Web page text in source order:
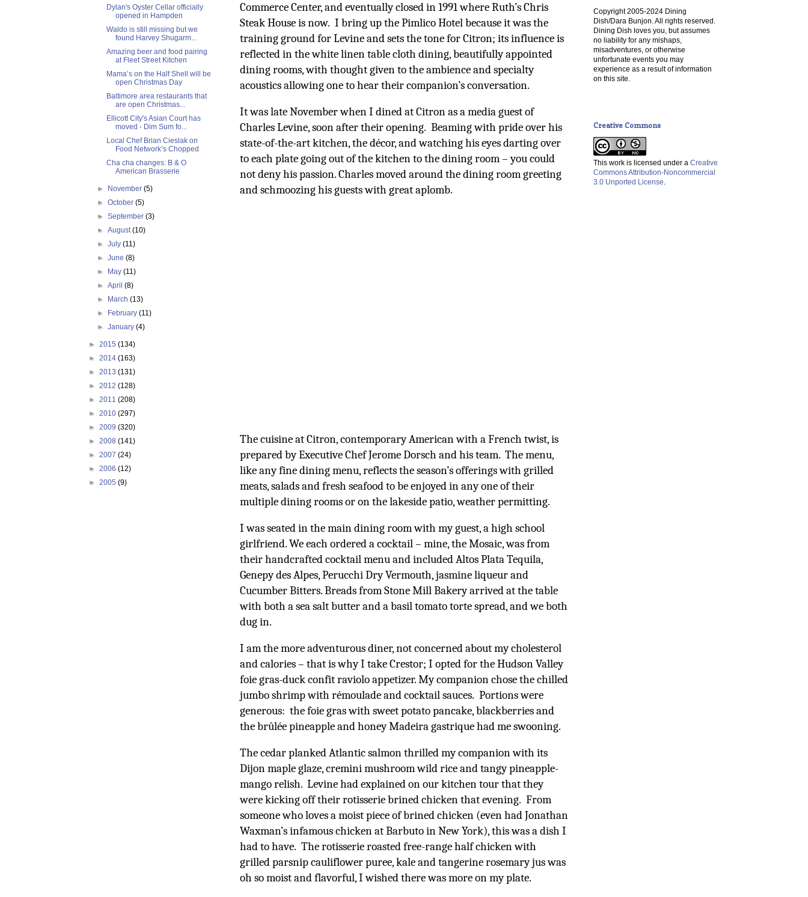
Commerce Center, and eventually closed in 1991 where Ruth’s Chris
Steak House is now. I bring up the Pimlico Hotel because it was the
training ground for Levine and sets the tone for Citron; its influence is
reflected in the white linen table cloth dining, beautifully appointed
dining rooms, with thought given to the ambience and specialty
acoustics allowing one to hear their companion’s conversation.
It was late November when I dined at Citron as a media guest of
Charles Levine, soon after their opening. Beaming with pride over his
state-of-the-art kitchen, the décor, and watching his eyes darting over
to each plate going out of the kitchen to the dining room – you could
not deny his passion. Charles moved around the dining room greeting
and schmoozing his guests with great aplomb.
The cuisine at Citron, contemporary American with a French twist, is
prepared by Executive Chef Jerome Dorsch and his team. The menu,
like any fine dining menu, reflects the season’s offerings with grilled
meats, salads and fresh seafood to be enjoyed in any one of their
multiple dining rooms or on the lakeside patio, weather permitting.
I was seated in the main dining room with my guest, a high school
girlfriend. We each ordered a cocktail – mine, the Mosaic, was from
their handcrafted cocktail menu and included Altos Plata Tequila,
Genepy des Alpes, Perucchi Dry Vermouth, jasmine liqueur and
Cucumber Bitters. Breads from Stone Mill Bakery arrived at the table
with both a sea salt butter and a basil tomato torte spread, and we both
dug in.
I am the more adventurous diner, not concerned about my cholesterol
and calories – that is why I take Crestor; I opted for the Hudson Valley
foie gras-duck confit raviolo appetizer. My companion chose the chilled
jumbo shrimp with rémoulade and cocktail sauces. Portions were
generous: the foie gras with sweet potato pancake, blackberries and
the brûlée pineapple and honey Madeira gastrique had me swooning.
The cedar planked Atlantic salmon thrilled my companion with its
Dijon maple glaze, cremini mushroom wild rice and tangy pineapple-
mango relish. Levine had explained on our kitchen tour that they
were kicking off their rotisserie brined chicken that evening. From
someone who loves a moist piece of brined chicken (even had Jonathan
Waxman’s infamous chicken at Barbuto in New York), this was a dish I
had to have. The rotisserie roasted free-range half chicken with
grilled parsnip cauliflower puree, kale and tangerine rosemary jus was
oh so moist and flavorful, I wished there was more on my plate.
Dylan's Oyster Cellar officially
opened in Hampden
Waldo is still missing but we
found Harvey Shugarm...
Amazing beer and food pairing
at Fleet Street Kitchen
Mama’s on the Half Shell will be
open Christmas Day
Baltimore area restaurants that
are open Christmas...
Ellicott City's Asian Court has
moved - Dim Sum fo...
Local Chef Brian Cieslak on
Food Network’s Chopped
Cha cha changes: B & O
American Brasserie
► November(5)
►October(5)
►September(3)
►August(10)
►July(11)
►June(8)
►
May(11)
►April(8)
►
March(13)
►
February(11)
►January(4)
► 2015 (134)
► 2014 (163)
► 2013 (131)
► 2012 (128)
► 2011 (208)
► 2010 (297)
► 2009 (320)
► 2008 (141)
► 2007 (24)
► 2006 (12)
► 2005 (9)
Copyright 2005-2024 Dining
Dish/Dara Bunjon. All rights reserved.
Dining Dish loves you, but assumes
no liability for any mishaps,
misadventures, or otherwise
unfortunate events you may
experience as a result of information
on this site.
Creative Commons
This work is licensed under a Creative
Commons Attribution-Noncommercial
3.0 Unported License.